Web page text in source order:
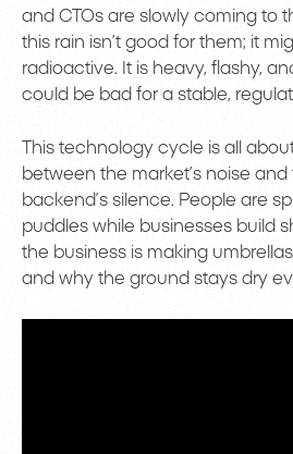
and CTOs are slowly coming to
this rain isn’t good for them; it
radioactive. It is heavy, flashy,
could be bad for a stable,
This technology cycle is all
between the market’s noise
backend’s silence. People are
puddles while businesses build
the business is making
and why the ground stays dry